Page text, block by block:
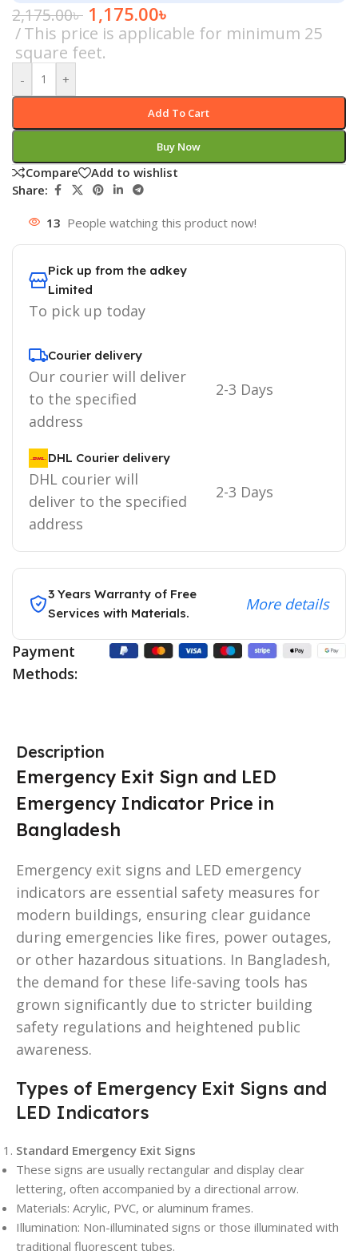
2,175.00৳ 1,175.00৳
This price is applicable for minimum 25
square feet.
- +
Add To Cart
Buy Now
Compare
Add to wishlist
Share:
13 People watching this product now!
Pick up from the adkey
Limited
To pick up today
Courier delivery
Our courier will deliver
to the specified
address
2-3 Days
DHL Courier delivery
DHL courier will
deliver to the specified
address
2-3 Days
3 Years Warranty of Free
Services with Materials.
More details
Payment
Methods:
Description
Emergency Exit Sign and LED
Emergency Indicator Price in
Bangladesh
Emergency exit signs and LED emergency
indicators are essential safety measures for
modern buildings, ensuring clear guidance
during emergencies like fires, power outages,
or other hazardous situations. In Bangladesh,
the demand for these life-saving tools has
grown significantly due to stricter building
safety regulations and heightened public
awareness.
Types of Emergency Exit Signs and
LED Indicators
Standard Emergency Exit Signs
These signs are usually rectangular and display clear
lettering, often accompanied by a directional arrow.
Materials: Acrylic, PVC, or aluminum frames.
Illumination: Non-illuminated signs or those illuminated with
traditional fluorescent tubes.